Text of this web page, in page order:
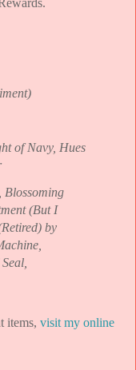
of Navy, Hues
Blossoming
(But I
by
items, visit my online